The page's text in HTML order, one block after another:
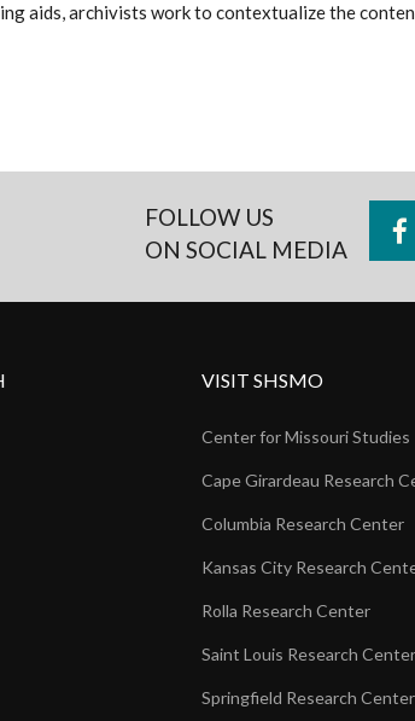
aids, archivists work to contextualize the
FOLLOW US
ON SOCIAL MEDIA
VISIT SHSMO
Center for Missouri Studies
Cape Girardeau Research
Columbia Research Center
Kansas City Research
Rolla Research Center
Saint Louis Research Center
Springfield Research Center